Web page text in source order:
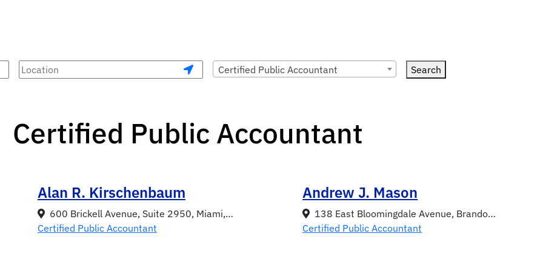
Certified Public Accountant Search
Certified Public Accountant
Alan R. Kirschenbaum
600 Brickell Avenue, Suite 2950, Miami, Florida 33131
Certified Public Accountant
Andrew J. Mason
138 East Bloomingdale Avenue, Brandon, FL 33511
Certified Public Accountant